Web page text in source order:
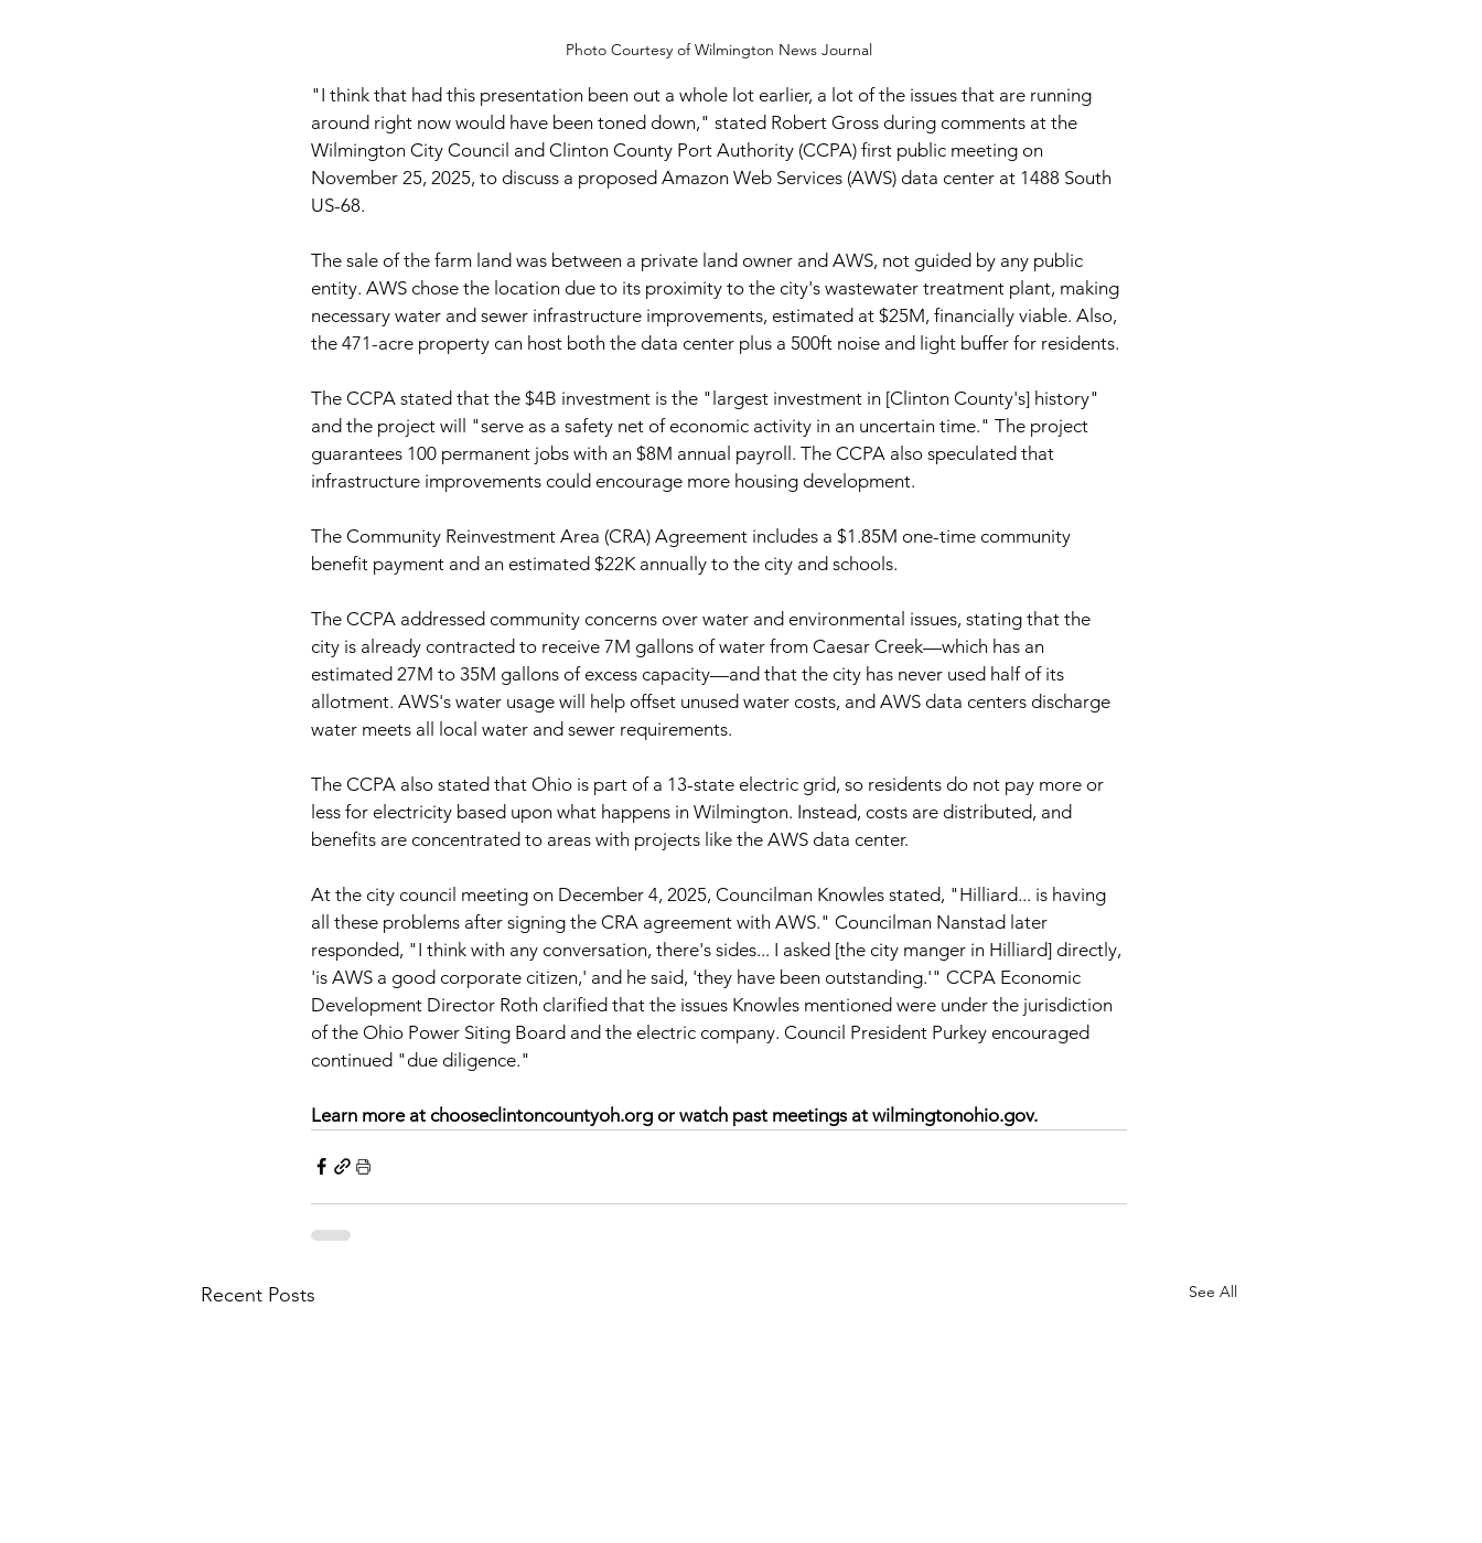
Photo Courtesy of Wilmington News Journal
"I think that had this presentation been out a whole lot earlier, a lot of the issues that are running
around right now would have been toned down," stated Robert Gross during comments at the
Wilmington City Council and Clinton County Port Authority (CCPA) first public meeting on
November 25, 2025, to discuss a proposed Amazon Web Services (AWS) data center at 1488 South
US-68.
The sale of the farm land was between a private land owner and AWS, not guided by any public
entity. AWS chose the location due to its proximity to the city's wastewater treatment plant, making
necessary water and sewer infrastructure improvements, estimated at $25M, financially viable. Also,
the 471-acre property can host both the data center plus a 500ft noise and light buffer for residents.
The CCPA stated that the $4B investment is the "largest investment in [Clinton County's] history"
and the project will "serve as a safety net of economic activity in an uncertain time." The project
guarantees 100 permanent jobs with an $8M annual payroll. The CCPA also speculated that
infrastructure improvements could encourage more housing development.
The Community Reinvestment Area (CRA) Agreement includes a $1.85M one-time community
benefit payment and an estimated $22K annually to the city and schools.
The CCPA addressed community concerns over water and environmental issues, stating that the
city is already contracted to receive 7M gallons of water from Caesar Creek—which has an
estimated 27M to 35M gallons of excess capacity—and that the city has never used half of its
allotment. AWS's water usage will help offset unused water costs, and AWS data centers discharge
water meets all local water and sewer requirements.
The CCPA also stated that Ohio is part of a 13-state electric grid, so residents do not pay more or
less for electricity based upon what happens in Wilmington. Instead, costs are distributed, and
benefits are concentrated to areas with projects like the AWS data center.
At the city council meeting on December 4, 2025, Councilman Knowles stated, "Hilliard... is having
all these problems after signing the CRA agreement with AWS." Councilman Nanstad later
responded, "I think with any conversation, there's sides... I asked [the city manger in Hilliard] directly,
'is AWS a good corporate citizen,' and he said, 'they have been outstanding.'" CCPA Economic
Development Director Roth clarified that the issues Knowles mentioned were under the jurisdiction
of the Ohio Power Siting Board and the electric company. Council President Purkey encouraged
continued "due diligence."
Learn more at chooseclintoncountyoh.org or watch past meetings at wilmingtonohio.gov.
Recent Posts See All